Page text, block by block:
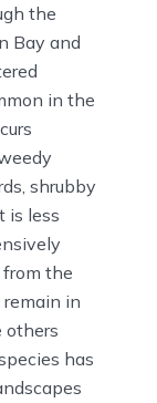
the
Bay and
in the
shrubby
is less
the
in
others
has